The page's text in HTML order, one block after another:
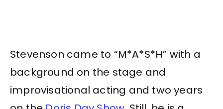
Stevenson came to “M*A*S*H” with a
background on the stage and
improvisational acting and two years